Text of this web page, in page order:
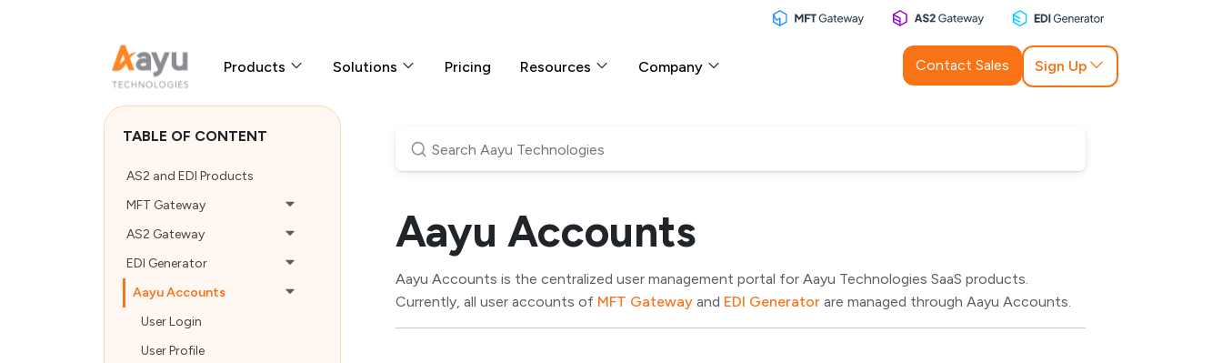
Products Solutions Pricing Resources Company Contact Sales Sign Up
TABLE OF CONTENT
AS2 and EDI Products
MFT Gateway
AS2 Gateway
EDI Generator
Aayu Accounts
User Login
User Profile
Aayu Accounts
Aayu Accounts is the centralized user management portal for Aayu Technologies SaaS products.
Currently, all user accounts of MFT Gateway and EDI Generator are managed through Aayu Accounts.